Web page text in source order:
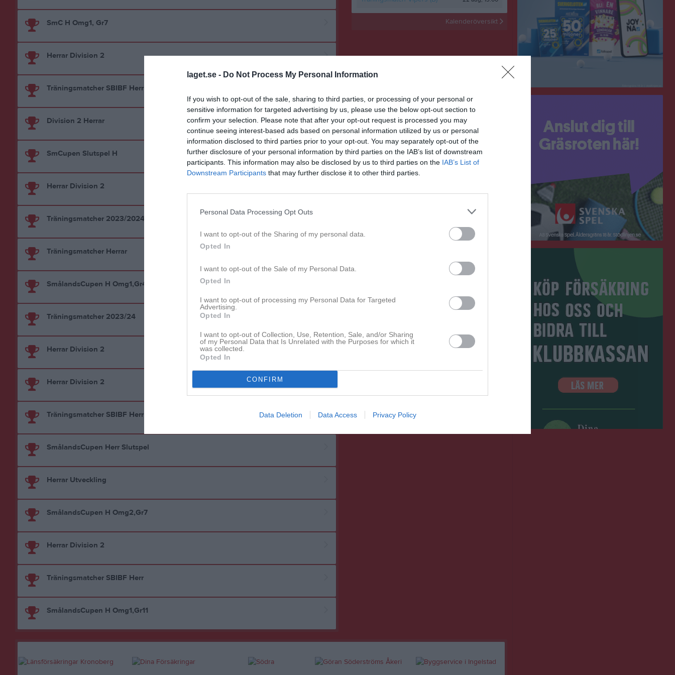
laget.se - Do Not Process My Personal Information
If you wish to opt-out of the sale, sharing to third parties, or processing of your personal or
sensitive information for targeted advertising by us, please use the below opt-out section to
confirm your selection. Please note that after your opt-out request is processed you may
continue seeing interest-based ads based on personal information utilized by us or personal
information disclosed to third parties prior to your opt-out. You may separately opt-out of the
further disclosure of your personal information by third parties on the IAB’s list of downstream
participants. This information may also be disclosed by us to third parties on the IAB’s List of
Downstream Participants that may further disclose it to other third parties.
Personal Data Processing Opt Outs
I want to opt-out of the Sharing of my personal data.
Opted In
I want to opt-out of the Sale of my Personal Data.
Opted In
I want to opt-out of processing my Personal Data for Targeted
Advertising.
Opted In
I want to opt-out of Collection, Use, Retention, Sale, and/or Sharing
of my Personal Data that Is Unrelated with the Purposes for which it
was collected.
Opted In
CONFIRM
Data Deletion Data Access Privacy Policy
SmC H Omg1, Gr7
Herrar Division 2
Träningsmatcher SBIBF Herr
Division 2 Herrar
SmCupen Slutspel H
Herrar Division 2
Träningsmatcher 2023/2024
Träningsmatcher Herrar
SmålandsCupen H Omg1,Gr4
Träningsmatcher 2023/24
Herrar Division 2
Herrar Division 2
Träningsmatcher SBIBF Herr
SmålandsCupen Herr Slutspel
Herrar Utveckling
SmålandsCupen H Omg2,Gr7
Herrar Division 2
Träningsmatcher SBIBF Herr
SmålandsCupen H Omg1,Gr11
Kalenderöversikt